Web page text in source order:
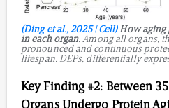
(Ding et al., 2025 | Cell)How aging
in each organ. Among all organs,
pronounced and continuous
lifespan. DEPs, differentially
Key Finding #2: Between
Organs Undergo Protein